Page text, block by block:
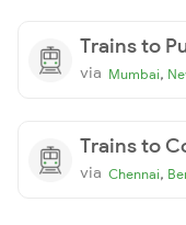
Trains to
via Mumbai,
Trains to
via Chennai,